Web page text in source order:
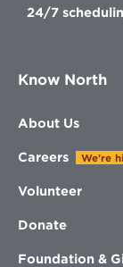
24/7
Know North
About Us
Careers We're
Volunteer
Donate
Foundation &